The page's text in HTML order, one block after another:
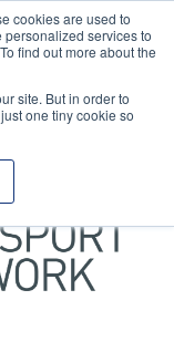
cookies are used to
services to
find out more about the
site. But in order to
one tiny cookie so
of these cookies.
View our